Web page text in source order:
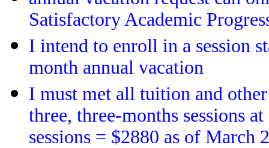
Satisfactory Academic
I intend to enroll in a session
month annual vacation
I must met all tuition and
three, three-months sessions
sessions = $2880 as of March